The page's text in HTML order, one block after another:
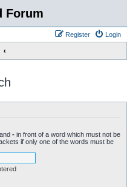
Forum
Login
Register
- in front of a word which must not be
if only one of the words must be